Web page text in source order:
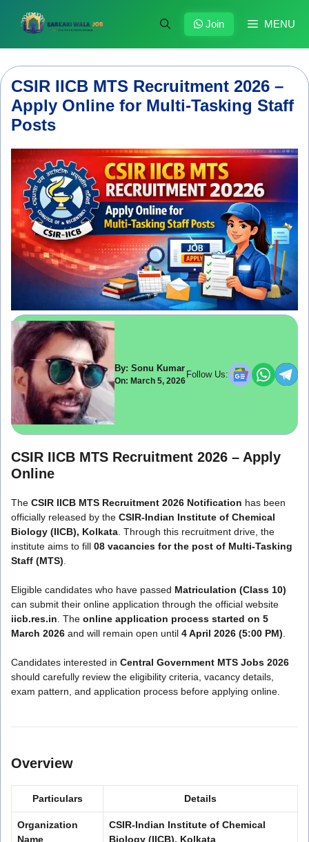
content
MENU
Join
CSIR IICB MTS Recruitment 2026 –
Apply Online for Multi-Tasking Staff
Posts
By: Sonu Kumar
On: March 5, 2026
Follow Us:
CSIR IICB MTS Recruitment 2026 – Apply
Online
The CSIR IICB MTS Recruitment 2026 Notification has been
officially released by the CSIR-Indian Institute of Chemical
Biology (IICB), Kolkata . Through this recruitment drive, the
institute aims to fill 08 vacancies for the post of Multi-Tasking
Staff (MTS)
Eligible candidates who have passed Matriculation (Class 10)
can submit their online application through the official website
iicb.res.in . The online application process started on 5
March 2026 and will remain open until 4 April 2026 (5:00 PM)
Candidates interested in Central Government MTS Jobs 2026
should carefully review the eligibility criteria, vacancy details,
exam pattern, and application process before applying online.
Overview
Particulars Details
Organization
Name
CSIR-Indian Institute of Chemical
Biology (IICB), Kolkata